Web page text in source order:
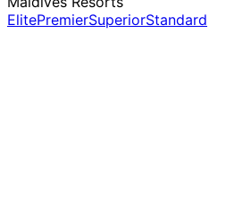
ElitePremierSuperiorStandard